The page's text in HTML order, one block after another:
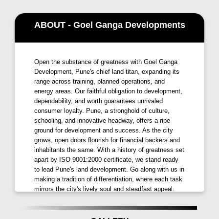
enjoys proximity to major IT parks and business hubs
like EON IT park and WTC. This strategic location
making it an ideal choice for professionals seeking
convenience and connectivity offers Goel Ganga
Developments in Kharadi .
Amenities that Redefine Living
Ganga Serio Kharadiis designed to elevate your
living experience with a host of amenities:
Entrance Plaza:Grand entrance to welcome you
home.
Swimming Pool with Vanishing Edge:Relax and
unwind with a scenic poolside experience.
Gymnasium:Stay fit with state-of-the-art fitness
ABOUT - Goel Ganga Developments
Open the substance of greatness with Goel Ganga
Development, Pune's chief land titan, expanding its
range across training, planned operations, and
energy areas. Our faithful obligation to development,
dependability, and worth guarantees unrivaled
consumer loyalty. Pune, a stronghold of culture,
schooling, and innovative headway, offers a ripe
ground for development and success. As the city
grows, open doors flourish for financial backers and
inhabitants the same. With a history of greatness set
apart by ISO 9001:2000 certificate, we stand ready
to lead Pune's land development. Go along with us in
making a tradition of differentiation, where each task
mirrors the city's lively soul and steadfast appeal.
dependability, advancement, and worth! VISION: